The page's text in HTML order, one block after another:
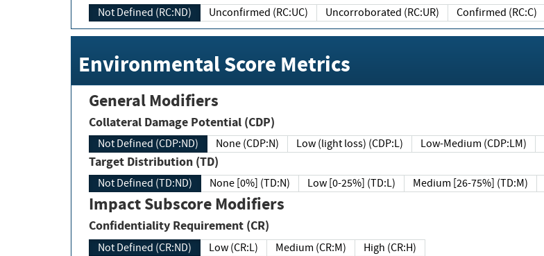
Not Defined (RC:ND) Unconfirmed (RC:UC) Uncorroborated (RC:UR) Confirmed (RC:C)
Environmental Score Metrics
General Modifiers
Collateral Damage Potential (CDP)
Not Defined (CDP:ND) None (CDP:N) Low (light loss) (CDP:L) Low-Medium (CDP:LM)
Target Distribution (TD)
Not Defined (TD:ND) None [0%] (TD:N) Low [0-25%] (TD:L) Medium [26-75%] (TD:M)
Impact Subscore Modifiers
Confidentiality Requirement (CR)
Not Defined (CR:ND) Low (CR:L) Medium (CR:M) High (CR:H)